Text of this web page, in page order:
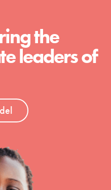
the
leaders of